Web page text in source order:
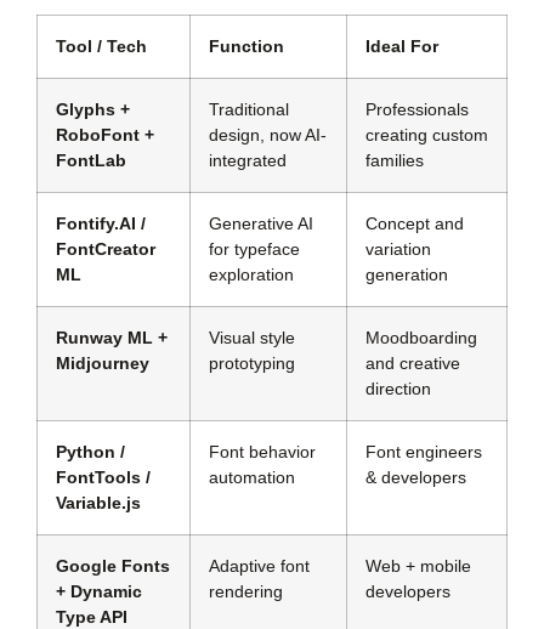
Tool / Tech Function Ideal For
Glyphs +
RoboFont +
FontLab
Traditional
design, now AI-
integrated
Professionals
creating custom
families
Fontify.AI /
FontCreator
ML
Generative AI
for typeface
exploration
Concept and
variation
generation
Runway ML +
Midjourney
Visual style
prototyping
Moodboarding
and creative
direction
Python /
FontTools /
Variable.js
Font behavior
automation
Font engineers
& developers
Google Fonts
+ Dynamic
Type API
Adaptive font
rendering
Web + mobile
developers